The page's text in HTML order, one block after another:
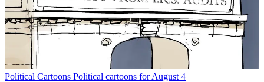
Political Cartoons Political cartoons for August 4